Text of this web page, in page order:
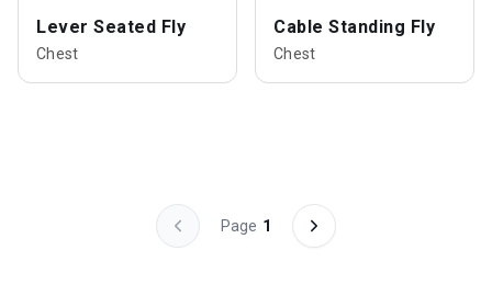
Lever Seated Fly
Chest
Cable Standing Fly
Chest
Page 1